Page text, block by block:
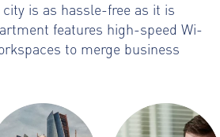
is as hassle-free as it is
features high-speed Wi-
to merge business